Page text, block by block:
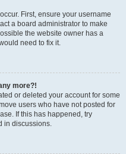
First, ensure your username
a board administrator to make
the website owner has a
need to fix it.
more?!
or deleted your account for some
users who have not posted for
If this has happened, try
in discussions.